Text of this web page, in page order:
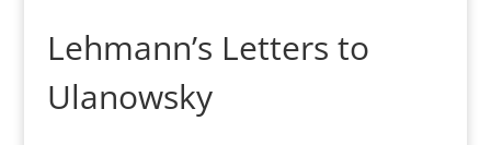
Lehmann’s Letters to
Ulanowsky